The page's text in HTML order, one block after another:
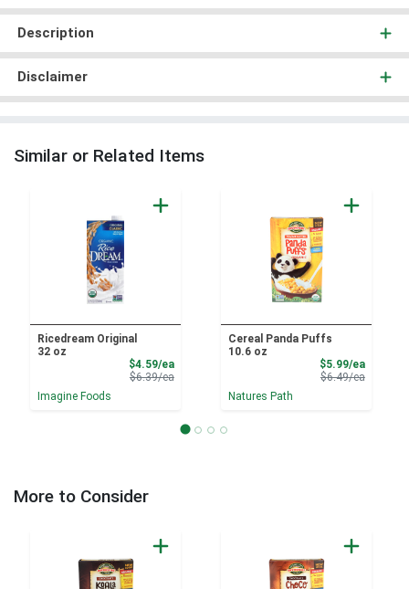
Description
Disclaimer
Similar or Related Items
Ricedream Original
32 oz
$4.59/eaSale Price
$6.39/eaProduct Price
Imagine Foods
Cereal Panda Puffs
10.6 oz
$5.99/eaSale
$6.49/eaProduct
Natures Path
More to Consider